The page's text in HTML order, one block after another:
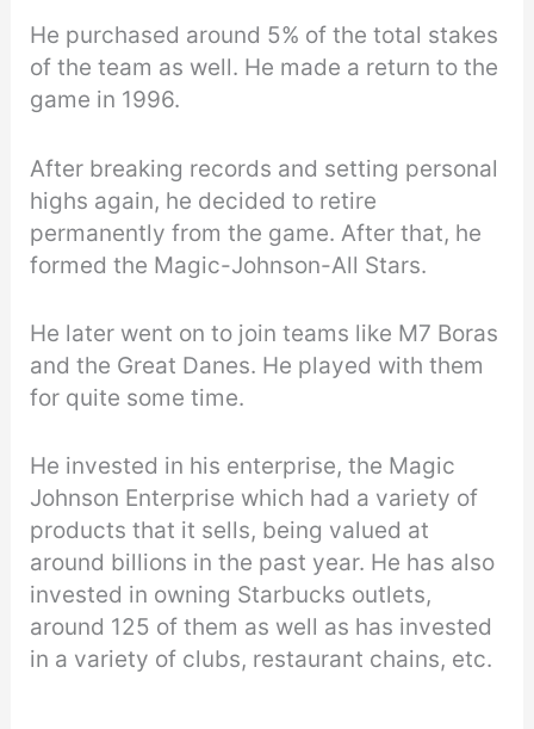
He purchased around 5% of the total stakes
of the team as well. He made a return to the
game in 1996.
After breaking records and setting personal
highs again, he decided to retire
permanently from the game. After that, he
formed the Magic-Johnson-All Stars.
He later went on to join teams like M7 Boras
and the Great Danes. He played with them
for quite some time.
He invested in his enterprise, the Magic
Johnson Enterprise which had a variety of
products that it sells, being valued at
around billions in the past year. He has also
invested in owning Starbucks outlets,
around 125 of them as well as has invested
in a variety of clubs, restaurant chains, etc.